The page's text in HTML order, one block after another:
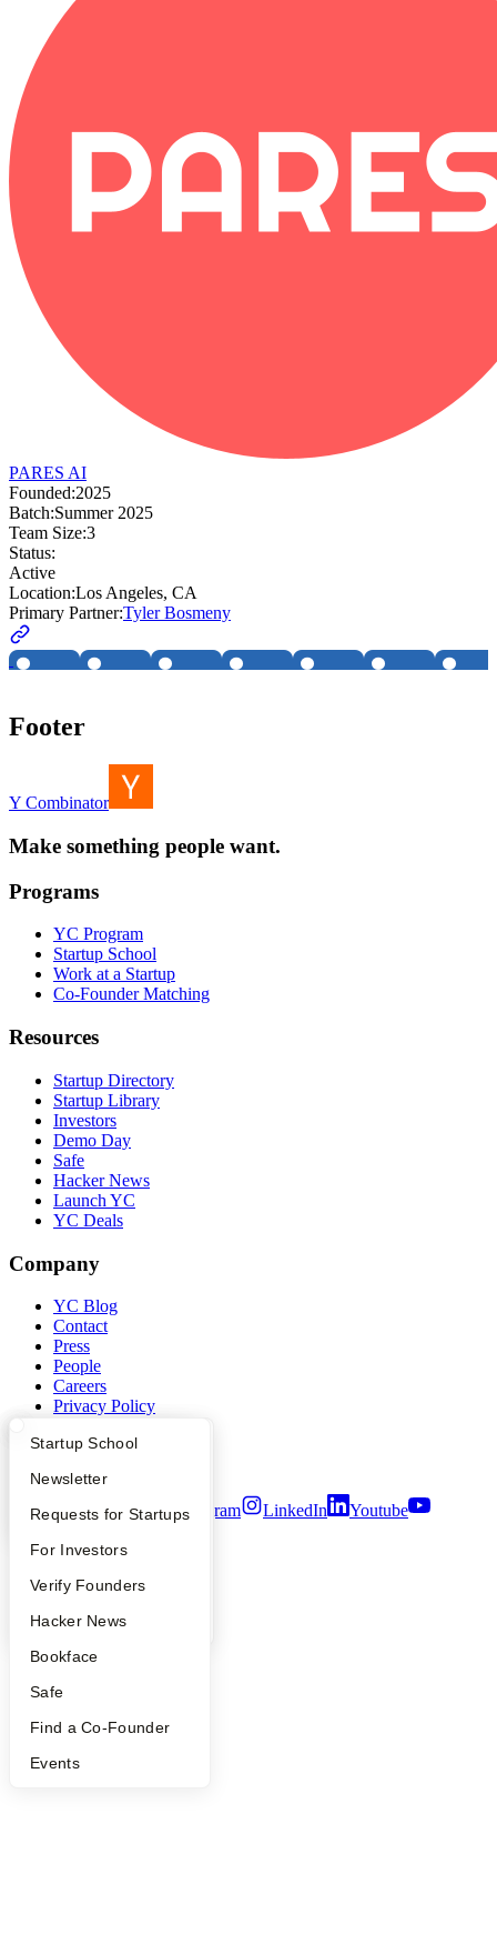
What Happens at YC?
Apply
YC Interview Guide
FAQ
People
YC Blog
Startup Directory
Founder Directory
Launch YC
Startup School
Newsletter
Requests for Startups
For Investors
Verify Founders
Hacker News
Bookface
Safe
Find a Co-Founder
Events
PARES AI
Founded:2025
Batch:Summer 2025
Team Size:3
Status:
Active
Location:Los Angeles, CA
Primary Partner:Tyler Bosmeny
Footer
Y Combinator
Make something people want.
Programs
YC Program
Startup School
Work at a Startup
Co-Founder Matching
Resources
Startup Directory
Startup Library
Investors
Demo Day
Safe
Hacker News
Launch YC
YC Deals
Company
YC Blog
Contact
Press
People
Careers
Privacy Policy
Security
Twitter Facebook Instagram LinkedIn
Youtube
2026Y Combinator